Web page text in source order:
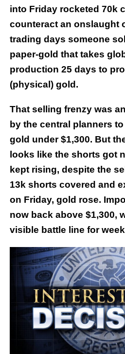
into Friday rocketed 70k
counteract an onslaught
trading days someone
paper-gold that takes
production 25 days to
(physical) gold.
That selling frenzy was
by the central planners
gold under $1,300. But
looks like the shorts got
kept rising, despite the
13k shorts covered and
on Friday, gold rose.
now back above $1,300,
visible battle line for